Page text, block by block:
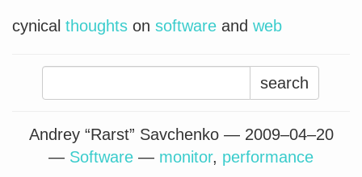
cynical thoughts on software and web
Search
for:
Andrey “Rarst” Savchenko — 2009–04–20
— Software — monitor, performance